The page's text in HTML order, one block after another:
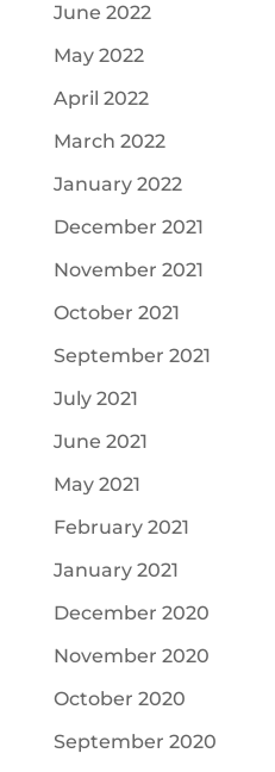
June 2022
May 2022
April 2022
March 2022
January 2022
December 2021
November 2021
October 2021
September 2021
July 2021
June 2021
May 2021
February 2021
January 2021
December 2020
November 2020
October 2020
September 2020